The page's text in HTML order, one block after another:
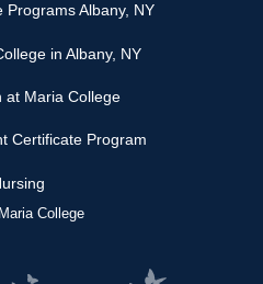
Programs Albany, NY
in Albany, NY
at Maria College
Certificate Program
College